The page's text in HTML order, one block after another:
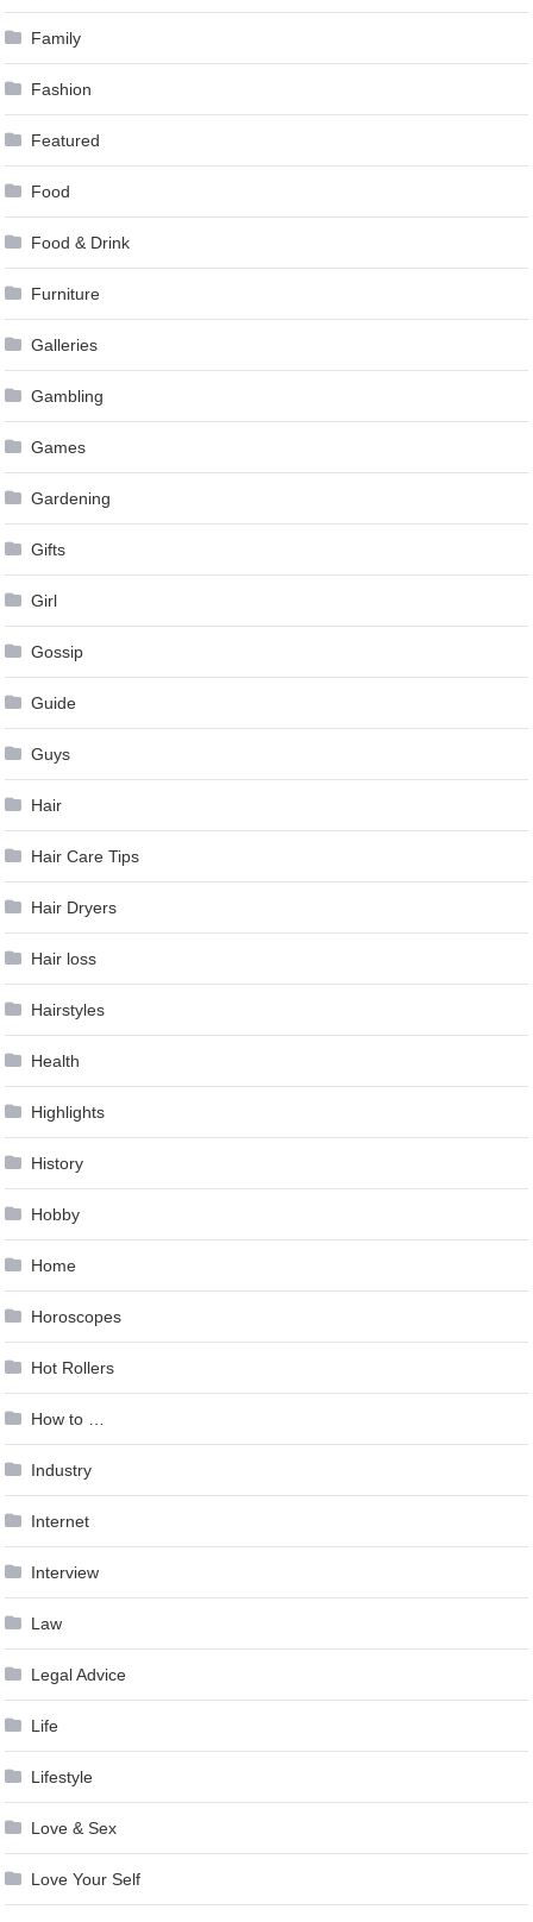
Family
Fashion
Featured
Food
Food & Drink
Furniture
Galleries
Gambling
Games
Gardening
Gifts
Girl
Gossip
Guide
Guys
Hair
Hair Care Tips
Hair Dryers
Hair loss
Hairstyles
Health
Highlights
History
Hobby
Home
Horoscopes
Hot Rollers
How to …
Industry
Internet
Interview
Law
Legal Advice
Life
Lifestyle
Love & Sex
Love Your Self